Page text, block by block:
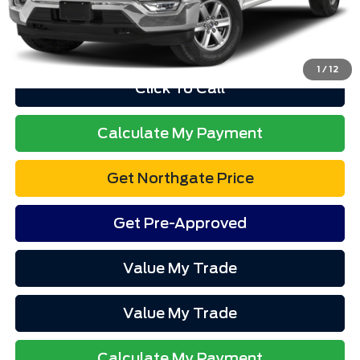
1 /12
Advertised price excludes tax, title, and license. $280 dealer
documentation fee and $34 CVR fee are included.
Click To Call
Calculate My Payment
Get Northgate Price
Get Pre-Approved
Value My Trade
Value My Trade